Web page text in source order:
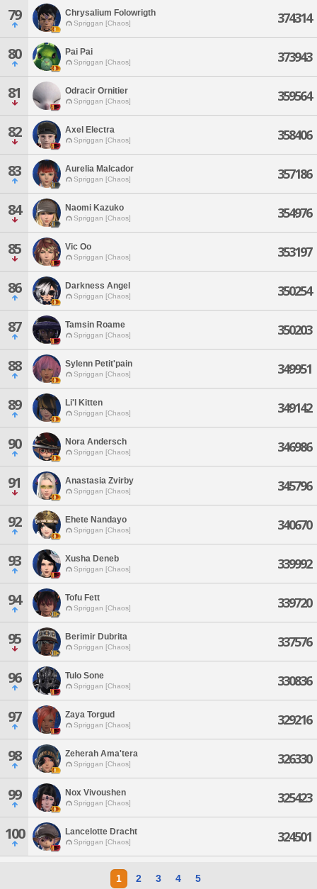
79 Chrysalium Folowrigth
Spriggan [Chaos] 374314
80 Pai Pai
Spriggan [Chaos] 373943
81 Odracir Ornitier
Spriggan [Chaos] 359564
82 Axel Electra
Spriggan [Chaos] 358406
83 Aurelia Malcador
Spriggan [Chaos] 357186
84 Naomi Kazuko
Spriggan [Chaos] 354976
85 Vic Oo
Spriggan [Chaos] 353197
86 Darkness Angel
Spriggan [Chaos] 350254
87 Tamsin Roame
Spriggan [Chaos] 350203
88 Sylenn Petit'pain
Spriggan [Chaos] 349951
89 Li'l Kitten
Spriggan [Chaos] 349142
90 Nora Andersch
Spriggan [Chaos] 346986
91 Anastasia Zvirby
Spriggan [Chaos] 345796
92 Ehete Nandayo
Spriggan [Chaos] 340670
93 Xusha Deneb
Spriggan [Chaos] 339992
94 Tofu Fett
Spriggan [Chaos] 339720
95 Berimir Dubrita
Spriggan [Chaos] 337576
96 Tulo Sone
Spriggan [Chaos] 330836
97 Zaya Torgud
Spriggan [Chaos] 329216
98 Zeherah Ama'tera
Spriggan [Chaos] 326330
99 Nox Vivoushen
Spriggan [Chaos] 325423
100 Lancelotte Dracht
Spriggan [Chaos] 324501
1 2 3 4 5